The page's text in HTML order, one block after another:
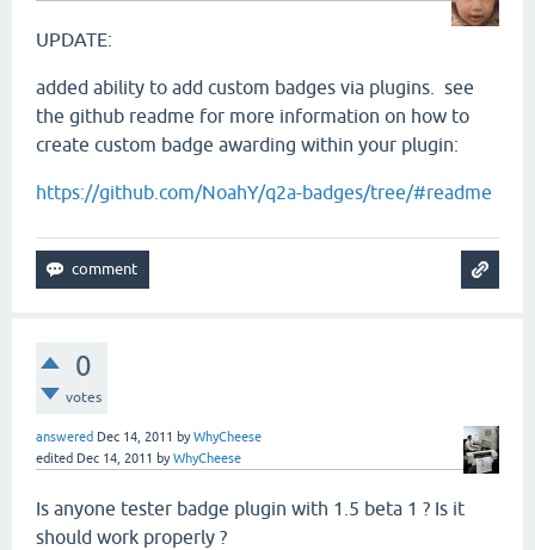
UPDATE:
added ability to add custom badges via plugins. see
the github readme for more information on how to
create custom badge awarding within your plugin:
https://github.com/NoahY/q2a-badges/tree/#readme
0
votes
answered Dec 14, 2011 byWhyCheese
edited Dec 14, 2011 byWhyCheese
Is anyone tester badge plugin with 1.5 beta 1 ? Is it
should work properly ?